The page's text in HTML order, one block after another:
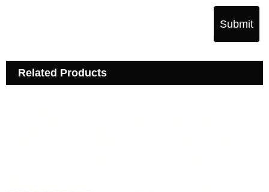
Submit
Related Products